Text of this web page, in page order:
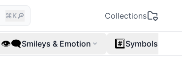
⌘K🔎 Collections
👁️‍🗨️Smileys & Emotion #️⃣Symbols